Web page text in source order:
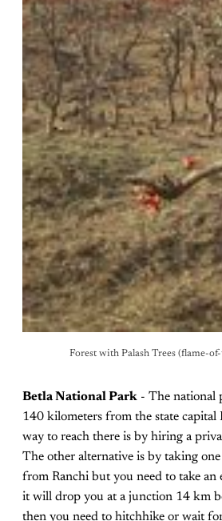
Forest with Palash Trees (flame-
Betla National Park - The national
140 kilometers from the state capital
way to reach there is by hiring a
The other alternative is by taking
from Ranchi but you need to take an
it will drop you at a junction 14 km
then you need to hitchhike or wait